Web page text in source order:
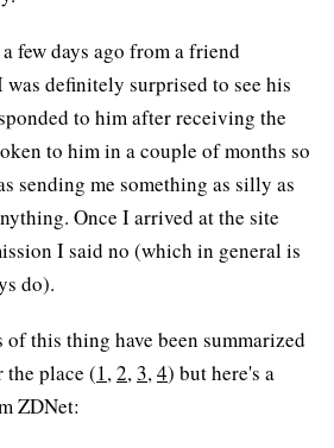
few days ago from a friend
definitely surprised to see his
to him after receiving the
to him in a couple of months so
sending me something as silly as
Once I arrived at the site
I said no (which in general is
do).
of this thing have been summarized
the place (1, 2, 3, 4) but here's a
ZDNet: